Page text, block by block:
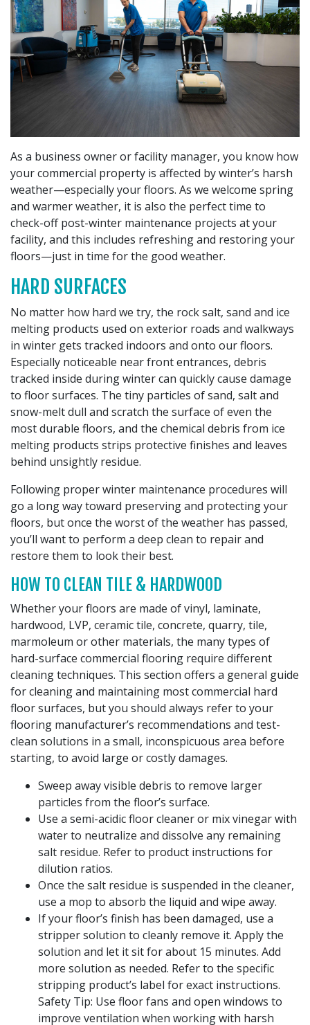
As a business owner or facility manager, you know how
your commercial property is affected by winter’s harsh
weather—especially your floors. As we welcome spring
and warmer weather, it is also the perfect time to
check-off post-winter maintenance projects at your
facility, and this includes refreshing and restoring your
floors—just in time for the good weather.
HARD SURFACES
No matter how hard we try, the rock salt, sand and ice
melting products used on exterior roads and walkways
in winter gets tracked indoors and onto our floors.
Especially noticeable near front entrances, debris
tracked inside during winter can quickly cause damage
to floor surfaces. The tiny particles of sand, salt and
snow-melt dull and scratch the surface of even the
most durable floors, and the chemical debris from ice
melting products strips protective finishes and leaves
behind unsightly residue.
Following proper winter maintenance procedures will
go a long way toward preserving and protecting your
floors, but once the worst of the weather has passed,
you’ll want to perform a deep clean to repair and
restore them to look their best.
HOW TO CLEAN TILE & HARDWOOD
Whether your floors are made of vinyl, laminate,
hardwood, LVP, ceramic tile, concrete, quarry, tile,
marmoleum or other materials, the many types of
hard-surface commercial flooring require different
cleaning techniques. This section offers a general guide
for cleaning and maintaining most commercial hard
floor surfaces, but you should always refer to your
flooring manufacturer’s recommendations and test-
clean solutions in a small, inconspicuous area before
starting, to avoid large or costly damages.
Sweep away visible debris to remove larger
particles from the floor’s surface.
Use a semi-acidic floor cleaner or mix vinegar with
water to neutralize and dissolve any remaining
salt residue. Refer to product instructions for
dilution ratios.
Once the salt residue is suspended in the cleaner,
use a mop to absorb the liquid and wipe away.
If your floor’s finish has been damaged, use a
stripper solution to cleanly remove it. Apply the
solution and let it sit for about 15 minutes. Add
more solution as needed. Refer to the specific
stripping product’s label for exact instructions.
Safety Tip: Use floor fans and open windows to
improve ventilation when working with harsh